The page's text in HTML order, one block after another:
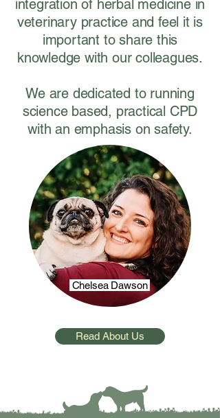
integration of herbal medicine in
veterinary practice and feel it is
important to share this
knowledge with our colleagues.
We are dedicated to running
science based, practical CPD
with an emphasis on safety.
Chelsea Dawson
Read About Us